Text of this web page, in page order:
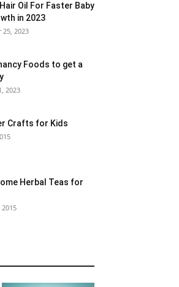
Oil For Faster Baby
in 2023
25, 2023
Foods to get a
2023
Crafts for Kids
Herbal Teas for